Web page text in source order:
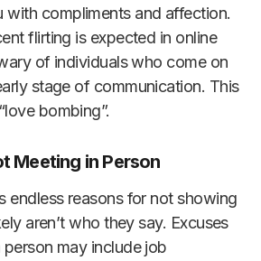
with compliments and affection.
flirting is expected in online
of individuals who come on
stage of communication. This
bombing”.
Meeting in Person
endless reasons for not showing
aren’t who they say. Excuses
may include job